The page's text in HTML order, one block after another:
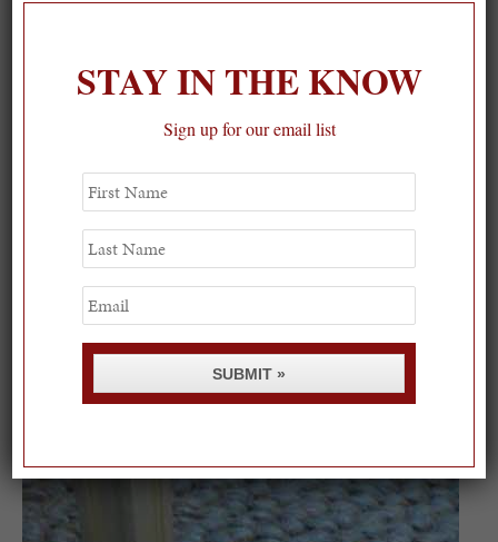
STAY IN THE KNOW
Sign up for our email list
First
Name
Last
Name
Email
SUBMIT »